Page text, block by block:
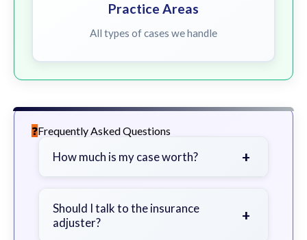
Practice Areas
All types of cases we handle
Frequently Asked Questions
How much is my case worth? +
severity of your injuries, medical
bills, time off work, and insurance
Should I talk to the insurance
adjuster?
+